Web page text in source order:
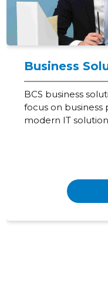
Business
BCS business
focus on
modern IT